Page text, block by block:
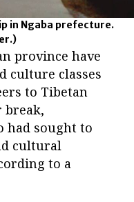
in Ngaba prefecture.
province have
culture classes
to Tibetan
had sought to
cultural
to a